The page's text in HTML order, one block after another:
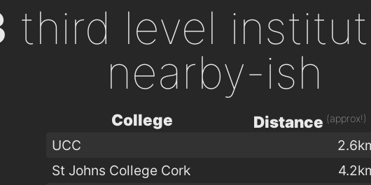
third level
nearby-ish
College Distance (approx!)
UCC
St Johns College Cork